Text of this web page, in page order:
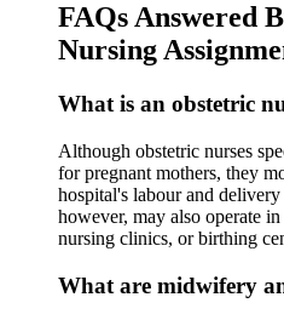
FAQs Answered
Nursing
What is an obstetric
Although obstetric nurses
for pregnant mothers, they
hospital's labour and
however, may also operate
nursing clinics, or birthing
What are midwifery